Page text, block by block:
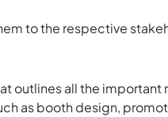
to the respective
outlines all the
as booth design,